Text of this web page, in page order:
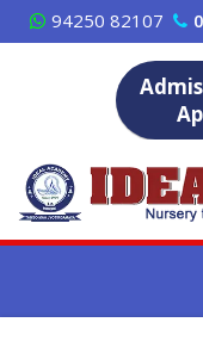
Skip
to
94250 82107